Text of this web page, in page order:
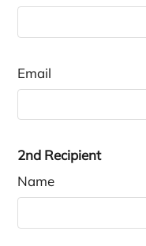
Email
2nd Recipient
Name